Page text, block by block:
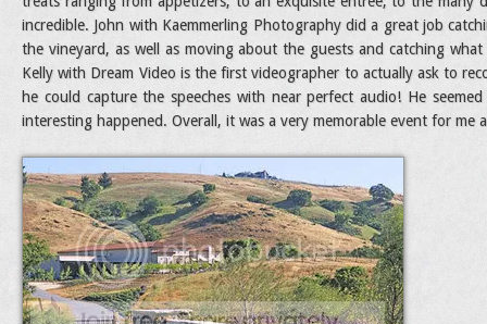
incredible. John with Kaemmerling Photography did a great job
the vineyard, as well as moving about the guests and catching
Kelly with Dream Video is the first videographer to actually ask to
he could capture the speeches with near perfect audio! He
interesting happened. Overall, it was a very memorable event for